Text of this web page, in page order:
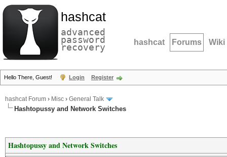
hashcat
advanced
password
recovery hashcat Forums Wiki
Hello There, Guest! Login Register
hashcat Forum › Misc › General Talk
Hashtopussy and Network Switches
Hashtopussy and Network Switches